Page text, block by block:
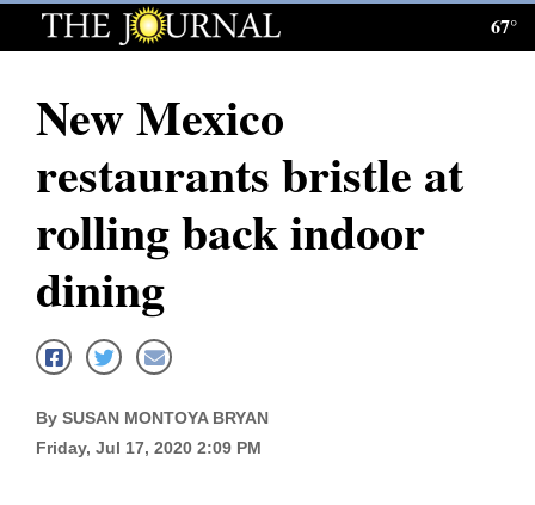
Log
Subscribe
E-
News
Four
67°
New Mexico
restaurants bristle at
rolling back indoor
dining
By SUSAN MONTOYA BRYAN
Friday, Jul 17, 2020 2:09 PM